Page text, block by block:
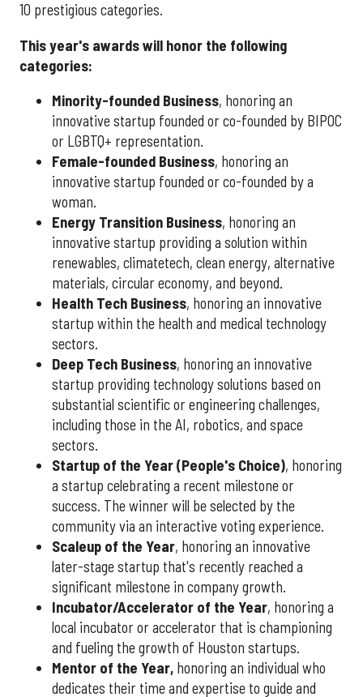
10 prestigious categories.
This year's awards will honor the following
categories:
Minority-founded Business, honoring an
innovative startup founded or co-founded by BIPOC
or LGBTQ+ representation.
Female-founded Business, honoring an
innovative startup founded or co-founded by a
woman.
Energy Transition Business, honoring an
innovative startup providing a solution within
renewables, climatetech, clean energy, alternative
materials, circular economy, and beyond.
Health Tech Business, honoring an innovative
startup within the health and medical technology
sectors.
Deep Tech Business, honoring an innovative
startup providing technology solutions based on
substantial scientific or engineering challenges,
including those in the AI, robotics, and space
sectors.
Startup of the Year (People's Choice), honoring
a startup celebrating a recent milestone or
success. The winner will be selected by the
community via an interactive voting experience.
Scaleup of the Year, honoring an innovative
later-stage startup that's recently reached a
significant milestone in company growth.
Incubator/Accelerator of the Year, honoring a
local incubator or accelerator that is championing
and fueling the growth of Houston startups.
Mentor of the Year, honoring an individual who
dedicates their time and expertise to guide and